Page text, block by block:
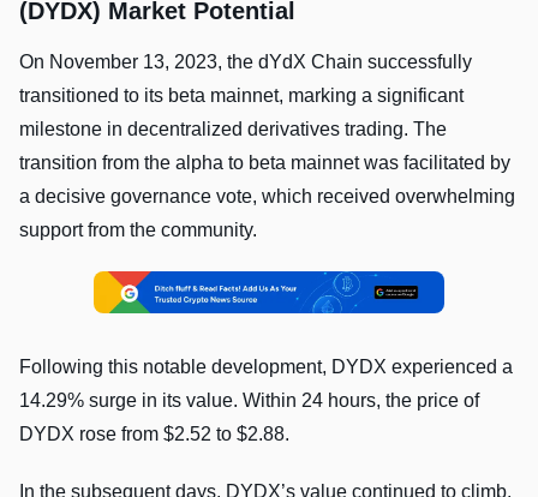
(DYDX) Market Potential
On November 13, 2023, the dYdX Chain successfully
transitioned to its beta mainnet, marking a significant
milestone in decentralized derivatives trading. The
transition from the alpha to beta mainnet was facilitated by
a decisive governance vote, which received overwhelming
support from the community.
Following this notable development, DYDX experienced a
14.29% surge in its value. Within 24 hours, the price of
DYDX rose from $2.52 to $2.88.
In the subsequent days, DYDX’s value continued to climb.